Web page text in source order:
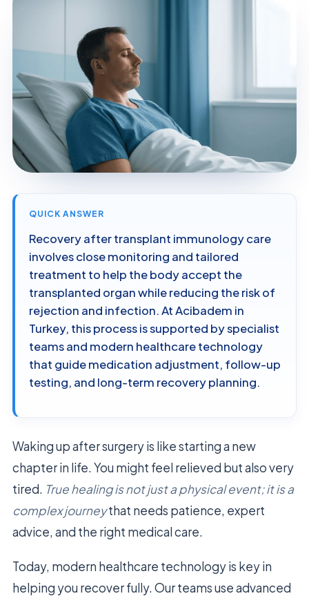
QUICK ANSWER
Recovery after transplant immunology care
involves close monitoring and tailored
treatment to help the body accept the
transplanted organ while reducing the risk of
rejection and infection. At Acibadem in
Turkey, this process is supported by specialist
teams and modern healthcare technology
that guide medication adjustment, follow-up
testing, and long-term recovery planning.
Waking up after surgery is like starting a new
chapter in life. You might feel relieved but also very
tired. True healing is not just a physical event; it is a
complex journeythat needs patience, expert
advice, and the right medical care.
Today, modern healthcare technology is key in
helping you recover fully. Our teams use advanced